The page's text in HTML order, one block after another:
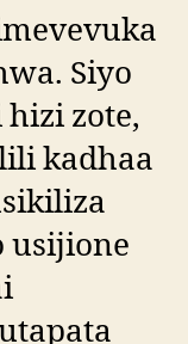
Siyo
zote,
kadhaa
usijione